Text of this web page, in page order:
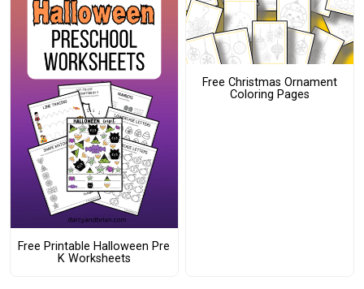
Free Printable Halloween Pre
K Worksheets
Free Christmas Ornament
Coloring Pages